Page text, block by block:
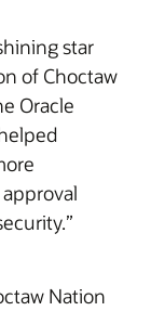
star
of Choctaw
Oracle
Nation